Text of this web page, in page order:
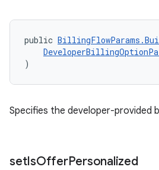
public
)
Specifies the developer-provided
setIsOfferPersonalized